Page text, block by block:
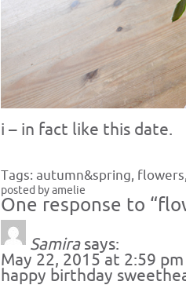
i – in fact like this date.
Tags: autumn&spring, flowers
posted by amelie
One response to
Samira says:
May 22, 2015 at 2:59 pm
happy birthday